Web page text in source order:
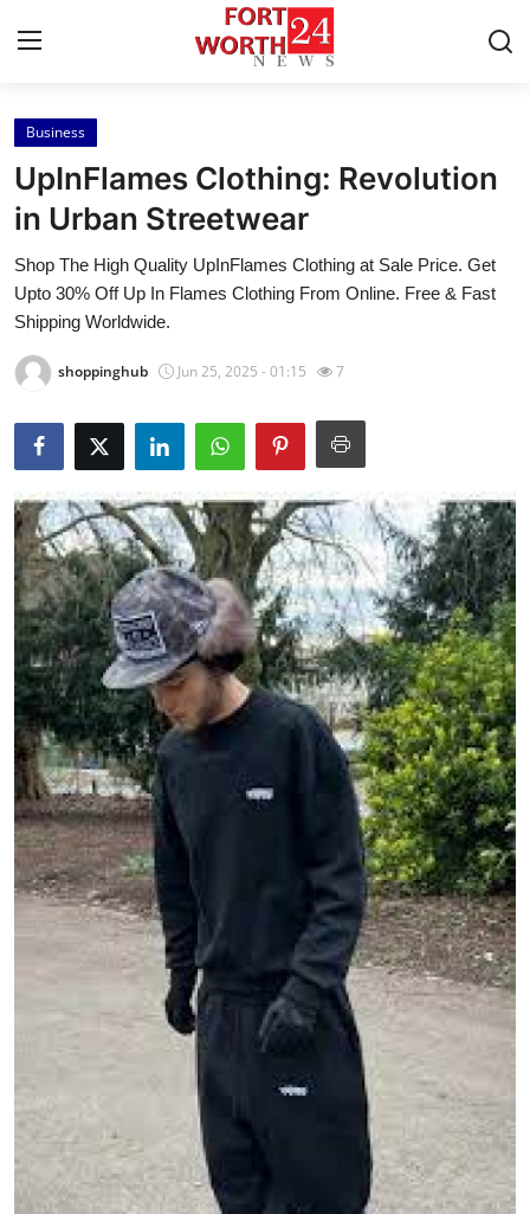
Home
Press Release
Contact
Privacy Policy
About
News Network
Health
Submit Press Release
Guest Posting
Crypto
Advertise with US
Business
Finance
Tech
General
How To
Support Number
Business
UpInFlames Clothing: Revolution
in Urban Streetwear
Shop The High Quality UpInFlames Clothing at Sale Price. Get
Upto 30% Off Up In Flames Clothing From Online. Free & Fast
Shipping Worldwide.
shoppinghub Jun 25, 2025 - 01:15 7